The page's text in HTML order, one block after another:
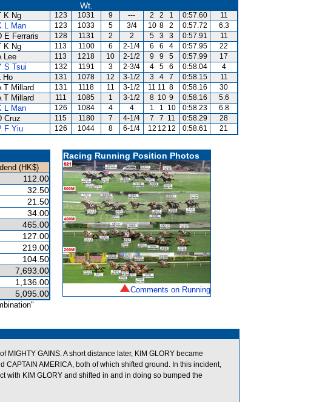
Wt.
K Ng 123 1031 9 --- 2 2 1 0:57.60
11
L Man 123 1033 5 3/4 10 8 2 0:57.72
6.3
E Ferraris 128 1131 2 2 5 3 3 0:57.91
11
K Ng 113 1100 6 2-1/4 6 6 4 0:57.95
22
Lee 113 1218 10 2-1/2 9 9 5 0:57.99
17
S Tsui 132 1191 3 2-3/4 4 5 6 0:58.04
4
Ho 131 1078 12 3-1/2 3 4 7 0:58.15
11
T Millard 131 1118 11 3-1/2 11 11 8 0:58.16
30
T Millard 111 1085 1 3-1/2 8 10 9 0:58.16
5.6
L Man 126 1084 4 4 1 1 10 0:58.23
6.8
Cruz 115 1180 7 4-1/4 7 7 11 0:58.29
28
F Yiu 126 1044 8 6-1/4 12 12 12 0:58.61 21
(HK$)
112.00
32.50
21.50
34.00
465.00
127.00
219.00
104.50
7,693.00
1,136.00
5,095.00
Racing Running Position Photos
Comments on Running
MIGHTY GAINS. A short distance later, KIM GLORY became
AMERICA, both of which shifted ground. In this incident,
with KIM GLORY and shifted in and in doing so bumped the